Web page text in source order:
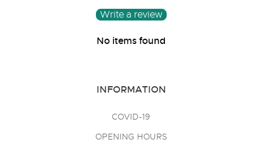
Write a review
No items found
INFORMATION
COVID-19
OPENING HOURS